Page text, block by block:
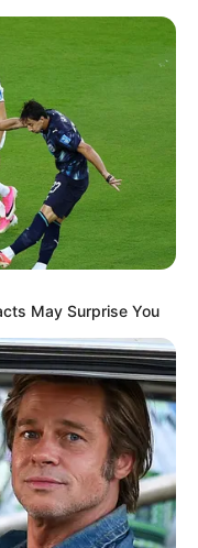
Sunday, August 9, 2026